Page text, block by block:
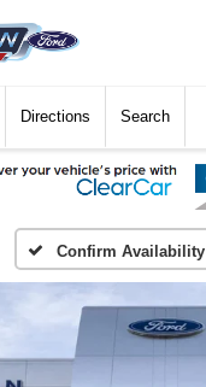
Directions Search
Confirm Availability